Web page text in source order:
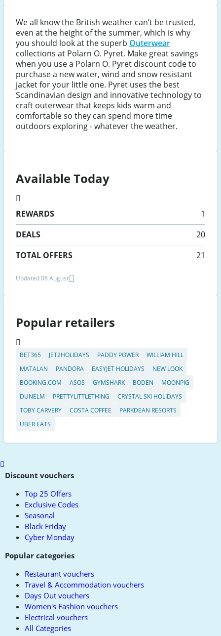
We all know the British weather can’t be trusted,
even at the height of the summer, which is why
you should look at the superb Outerwear
collections at Polarn O. Pyret. Make great savings
when you use a Polarn O. Pyret discount code to
purchase a new water, wind and snow resistant
jacket for your little one. Pyret uses the best
Scandinavian design and innovative technology to
craft outerwear that keeps kids warm and
comfortable so they can spend more time
outdoors exploring - whatever the weather.
Available Today
REWARDS
1
DEALS
20
TOTAL OFFERS
21
Updated 08 August
Popular retailers
BET365 JET2HOLIDAYS PADDY POWER
WILLIAM HILL
MATALAN
PANDORA EASYJET HOLIDAYS
NEW LOOK
BOOKING.COM
ASOS GYMSHARK BODEN
MOONPIG
DUNELM
PRETTYLITTLETHING
CRYSTAL SKI HOLIDAYS
TOBY CARVERY
COSTA COFFEE
PARKDEAN RESORTS
UBER EATS
Scroll
toDiscount vouchers
Top 25 Offers
Exclusive Codes
Seasonal
Black Friday
Cyber Monday
Popular categories
Restaurant vouchers
Travel & Accommodation vouchers
Days Out vouchers
Women's Fashion vouchers
Electrical vouchers
All Categories